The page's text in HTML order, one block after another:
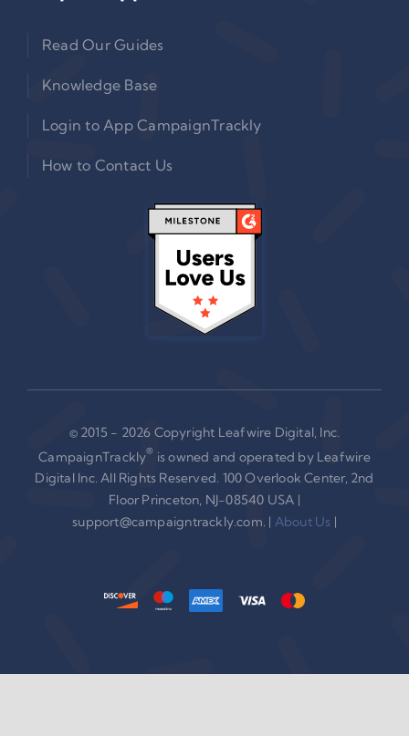
Read Our Guides
Knowledge Base
Login to App CampaignTrackly
How to Contact Us
© 2015 - 2026 Copyright Leafwire Digital, Inc.
CampaignTrackly® is owned and operated by Leafwire
Digital Inc. All Rights Reserved. 100 Overlook Center, 2nd
Floor Princeton, NJ-08540 USA |
support@campaigntrackly.com. | About Us |